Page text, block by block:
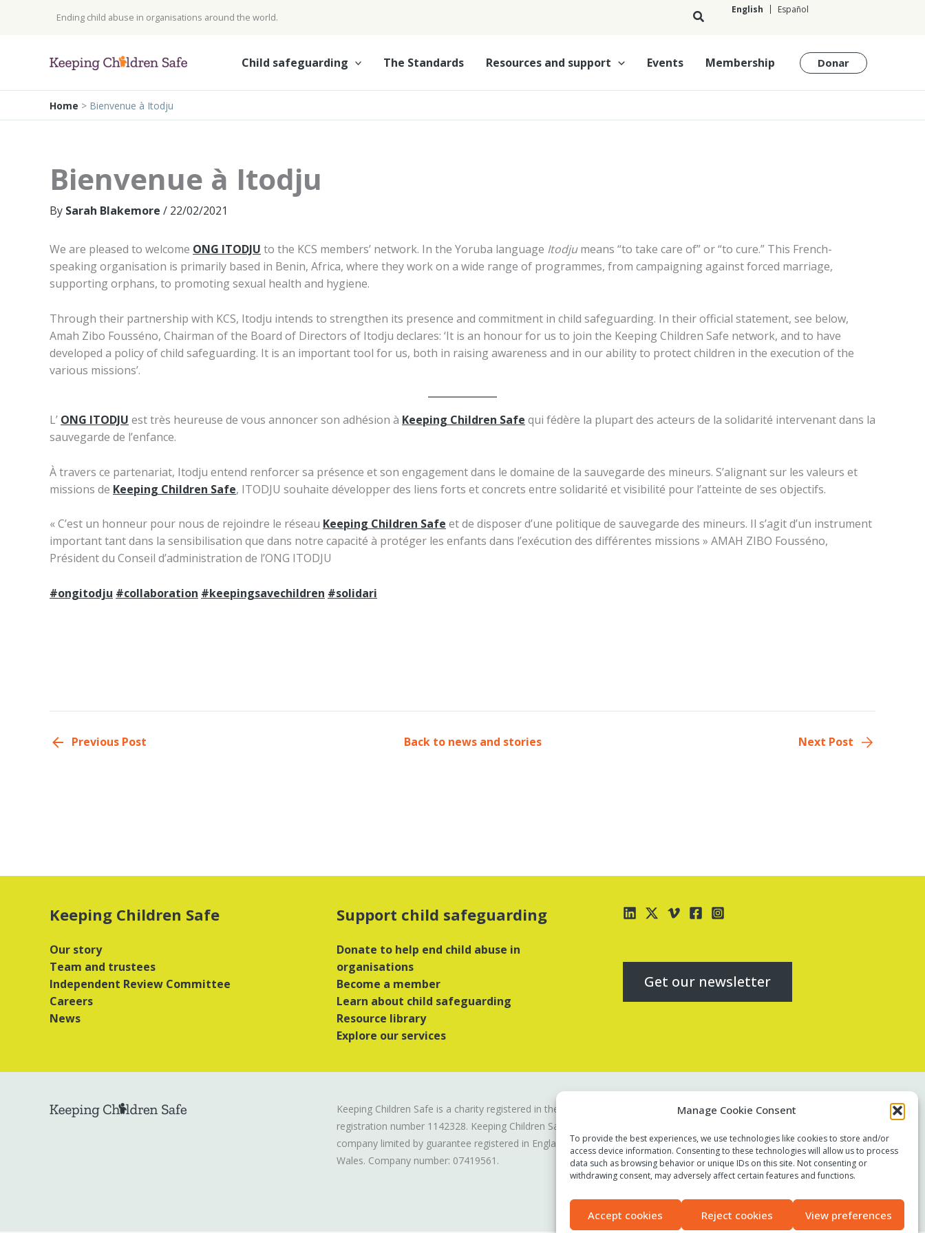
Manage Cookie Consent
To provide the best experiences, we use technologies like cookies to store and/or
access device information. Consenting to these technologies will allow us to process
data such as browsing behavior or unique IDs on this site. Not consenting or
withdrawing consent, may adversely affect certain features and functions.
Accept cookies Reject cookies View preferences
Ending child abuse in organisations around the world.
English Español
Child safeguarding The Standards Resources and support Events Membership Donar
Home > Bienvenue à Itodju
Bienvenue à Itodju
By Sarah Blakemore / 22/02/2021
We are pleased to welcome ONG ITODJU to the KCS members’ network. In the Yoruba language Itodjumeans “to take care of” or “to cure.” This French-
speaking organisation is primarily based in Benin, Africa, where they work on a wide range of programmes, from campaigning against forced marriage,
supporting orphans, to promoting sexual health and hygiene.
Through their partnership with KCS, Itodju intends to strengthen its presence and commitment in child safeguarding. In their official statement, see below,
Amah Zibo Fousséno, Chairman of the Board of Directors of Itodju declares: ‘It is an honour for us to join the Keeping Children Safe network, and to have
developed a policy of child safeguarding. It is an important tool for us, both in raising awareness and in our ability to protect children in the execution of the
various missions’.
L’ ONG ITODJU est très heureuse de vous annoncer son adhésion à Keeping Children Safe qui fédère la plupart des acteurs de la solidarité intervenant dans la
sauvegarde de l’enfance.
À travers ce partenariat, Itodju entend renforcer sa présence et son engagement dans le domaine de la sauvegarde des mineurs. S’alignant sur les valeurs et
missions de Keeping Children Safe, ITODJU souhaite développer des liens forts et concrets entre solidarité et visibilité pour l’atteinte de ses objectifs.
« C’est un honneur pour nous de rejoindre le réseau Keeping Children Safe et de disposer d’une politique de sauvegarde des mineurs. Il s’agit d’un instrument
important tant dans la sensibilisation que dans notre capacité à protéger les enfants dans l’exécution des différentes missions » AMAH ZIBO Fousséno,
Président du Conseil d’administration de l’ONG ITODJU
#ongitodju #collaboration #keepingsavechildren #solidari
Previous Post Back to news and stories Next Post
Keeping Children Safe
Our story
Team and trustees
Independent Review Committee
Careers
News
Support child safeguarding
Donate to help end child abuse in
organisations
Become a member
Learn about child safeguarding
Resource library
Explore our services
Get our newsletter
Keeping Children Safe is a charity registered in the UK
registration number 1142328. Keeping Children Safe is a
company limited by guarantee registered in England and
Wales. Company number: 07419561 .
Terms of use
Privacy policy
Modern Slavery Statement